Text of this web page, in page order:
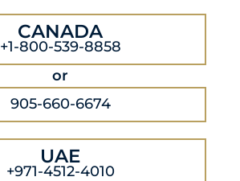
CANADA
+1-800-539-8858
or
905-660-6674
UAE
+971-4512-4010